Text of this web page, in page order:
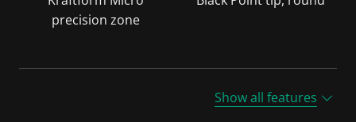
precision zone
Show all features